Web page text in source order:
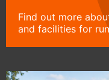
Find out more
and facilities for